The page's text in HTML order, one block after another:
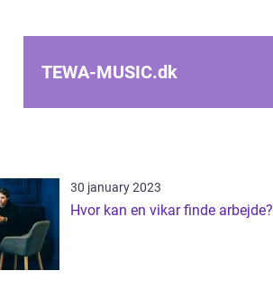
TEWA-MUSIC.dk
30 january 2023
Hvor kan en vikar finde arbejde?